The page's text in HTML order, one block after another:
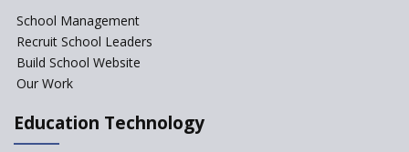
Affiliated Schools Without
Prior Approval of the Board
School Management
Recruit School Leaders
Build School Website
Our Work
Education Technology